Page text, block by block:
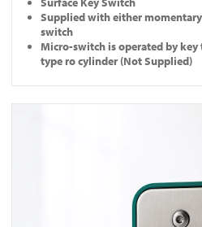
Supplied with either
switch
Micro-switch is operated by
type ro cylinder (Not Supplied)